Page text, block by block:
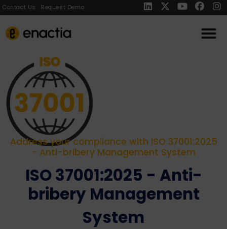
Contact Us Request Demo
Address your compliance with ISO 37001:2025
- Anti-bribery Management System
ISO 37001:2025 - Anti-
bribery Management
System